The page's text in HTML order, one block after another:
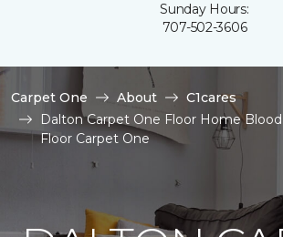
Sunday Hours:
707-502-3606
Carpet One About
C1cares
Dalton Carpet One Floor Home
Floor Carpet One